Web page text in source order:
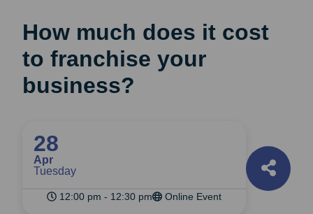
How much does it cost
to franchise your
business?
28
Apr
Tuesday
12:00 pm - 12:30 pm Online Event